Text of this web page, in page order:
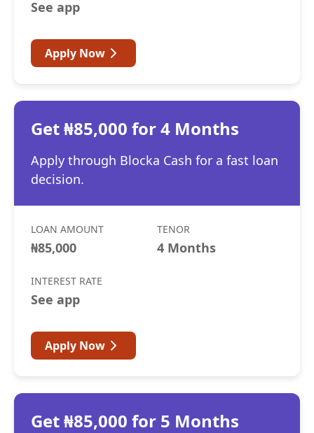
See app
Apply Now
Get ₦85,000 for 4 Months
Apply through Blocka Cash for a fast loan
decision.
LOAN AMOUNT
₦85,000
TENOR
4 Months
INTEREST RATE
See app
Apply Now
Get ₦85,000 for 5 Months